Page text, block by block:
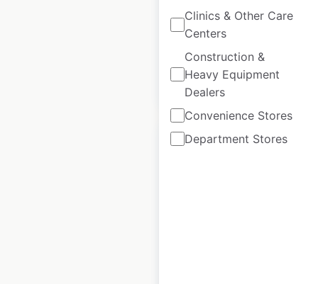
Clinics & Other Care
Centers
Construction &
Heavy Equipment
Dealers
Convenience Stores
Department Stores
Historical data
available from:
June
$75 Add to cart